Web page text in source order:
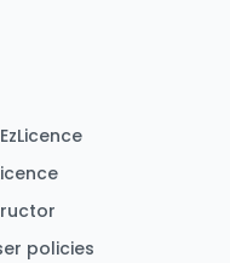
policies